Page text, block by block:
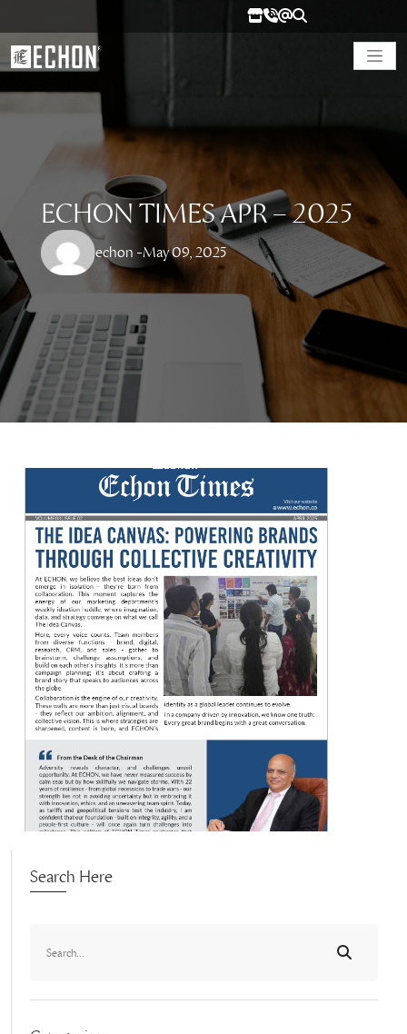
ECHON TIMES APR – 2025
echon -May 09, 2025
Search Here